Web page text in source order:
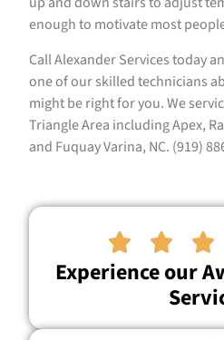
enough to motivate most
Call Alexander Services today
one of our skilled technicians
might be right for you. We
Triangle Area including Apex,
and Fuquay Varina, NC. (919)
  
Experience our